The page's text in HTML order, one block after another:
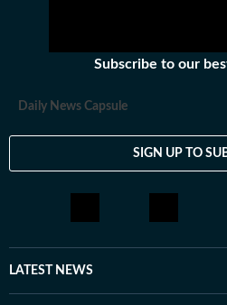
Subscribe to our
Daily News Capsule
SIGN UP TO
LATEST NEWS